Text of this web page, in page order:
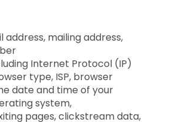
address, mailing address,
Internet Protocol (IP)
type, ISP, browser
date and time of your
system,
pages, clickstream data,